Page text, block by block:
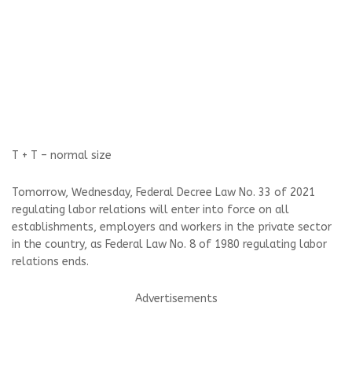
T + T – normal size
Tomorrow, Wednesday, Federal Decree Law No. 33 of 2021
regulating labor relations will enter into force on all
establishments, employers and workers in the private sector
in the country, as Federal Law No. 8 of 1980 regulating labor
relations ends.
Advertisements